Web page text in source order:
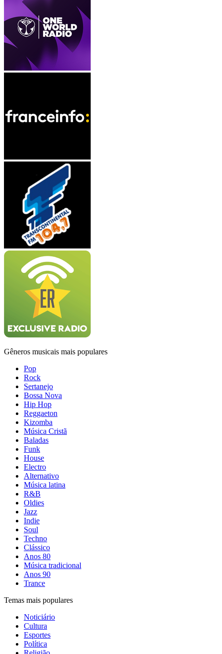
Gêneros musicais mais populares
Pop
Rock
Sertanejo
Bossa Nova
Hip Hop
Reggaeton
Kizomba
Música Cristã
Baladas
Funk
House
Electro
Alternativo
Música latina
R&B
Oldies
Jazz
Indie
Soul
Techno
Clássico
Anos 80
Música tradicional
Anos 90
Trance
Temas mais populares
Noticiário
Cultura
Esportes
Política